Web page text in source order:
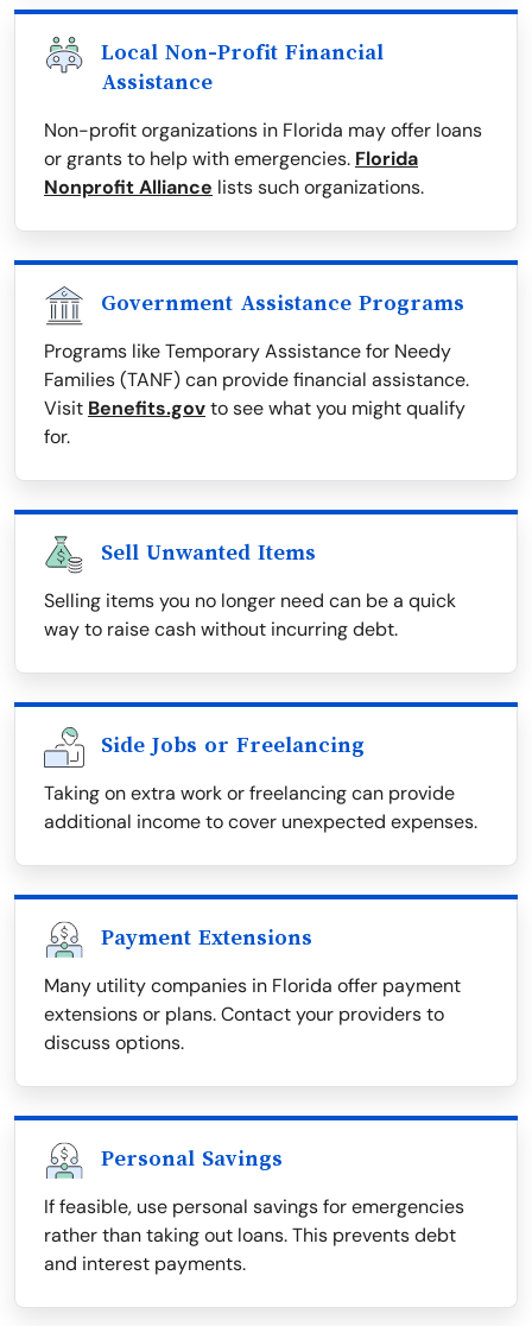
Local Non-Profit Financial
Assistance
Non-profit organizations in Florida may offer loans
or grants to help with emergencies. Florida
Nonprofit Alliance lists such organizations.
Government Assistance Programs
Programs like Temporary Assistance for Needy
Families (TANF) can provide financial assistance.
Visit Benefits.govto see what you might qualify
for.
Sell Unwanted Items
Selling items you no longer need can be a quick
way to raise cash without incurring debt.
Side Jobs or Freelancing
Taking on extra work or freelancing can provide
additional income to cover unexpected expenses.
Payment Extensions
Many utility companies in Florida offer payment
extensions or plans. Contact your providers to
discuss options.
Personal Savings
If feasible, use personal savings for emergencies
rather than taking out loans. This prevents debt
and interest payments.